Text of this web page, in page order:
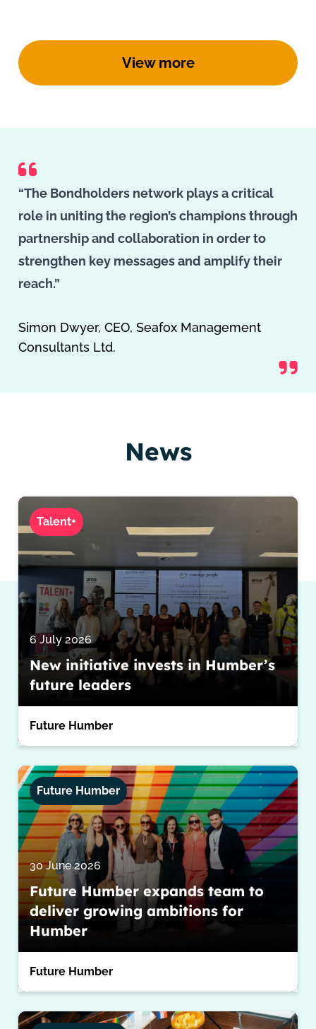
View more
“The Bondholders network plays a critical
role in uniting the region’s champions through
partnership and collaboration in order to
strengthen key messages and amplify their
reach.”
Simon Dwyer, CEO, Seafox Management
Consultants Ltd.
News
Talent+
6 July 2026
New initiative invests in Humber’s
future leaders
Future Humber
Future Humber
30 June 2026
Future Humber expands team to
deliver growing ambitions for
Humber
Future Humber